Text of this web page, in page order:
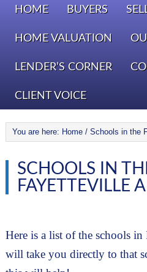
HOME BUYERS
HOME VALUATION
LENDER’S CORNER
CLIENT VOICE
You are here: Home /Schools in the
SCHOOLS IN
FAYETTEVILLE
Here is a list of the schools
will take you directly to that